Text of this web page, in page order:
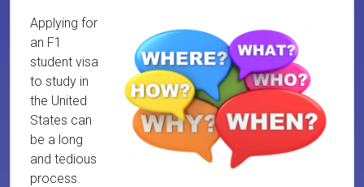
Applying for
an F1
student visa
to study in
the United
States can
be a long
and tedious
process.